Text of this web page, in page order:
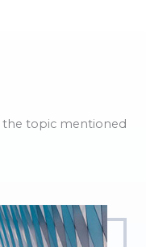
the topic mentioned